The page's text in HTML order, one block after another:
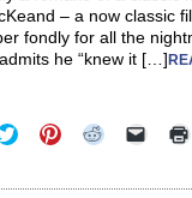
– a now classic
fondly for all the
he “knew it […]
Click
to
Twitter
Click
to
Pinterest
Click
Reddit
Click
link